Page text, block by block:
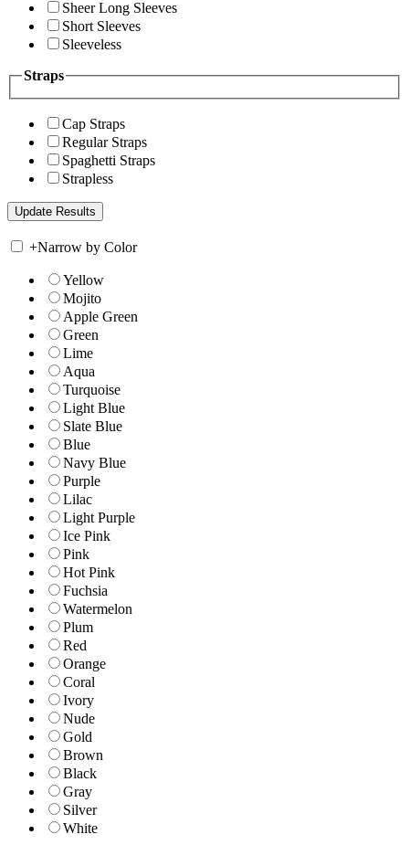
Sheer Long Sleeves
Short Sleeves
Sleeveless
Straps
Cap Straps
Regular Straps
Spaghetti Straps
Strapless
+Narrow by Color
Yellow
Mojito
Apple Green
Green
Lime
Aqua
Turquoise
Light Blue
Slate Blue
Blue
Navy Blue
Purple
Lilac
Light Purple
Ice Pink
Pink
Hot Pink
Fuchsia
Watermelon
Plum
Red
Orange
Coral
Ivory
Nude
Gold
Brown
Black
Gray
Silver
White